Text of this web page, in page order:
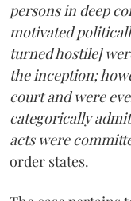
persons in deep
motivated
turned hostile]
the inception;
court and were
categorically
acts were
order states.